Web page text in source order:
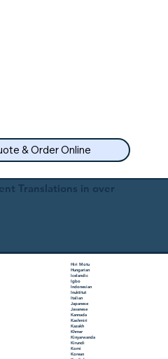
Translations in over
Hiri Motu
Hungarian
Icelandic
Igbo
Indonesian
Inuktitut
Italian
Japanese
Javanese
Kannada
Kashmiri
Kazakh
Khmer
Kinyarwanda
Kirundi
Komi
Korean
& Order Online